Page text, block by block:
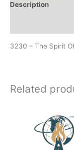
Description
3230 – The Spirit
Related